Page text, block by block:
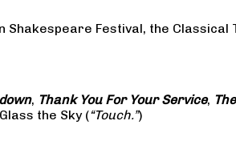
Festival, the
, Thank You For Your Service,
the Sky (“Touch.”)